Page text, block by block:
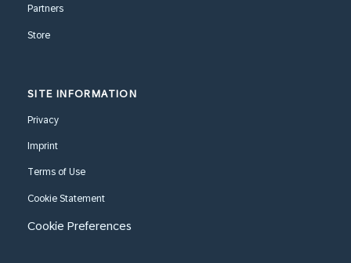
Partners
Store
SITE INFORMATION
Privacy
Imprint
Terms of Use
Cookie Statement
Cookie Preferences